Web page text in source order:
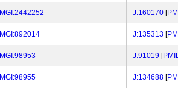
MGI:2442252 J:160170 [
MGI:892014 J:135313 [
MGI:98953 J:91019 [
MGI:98955 J:134688 [